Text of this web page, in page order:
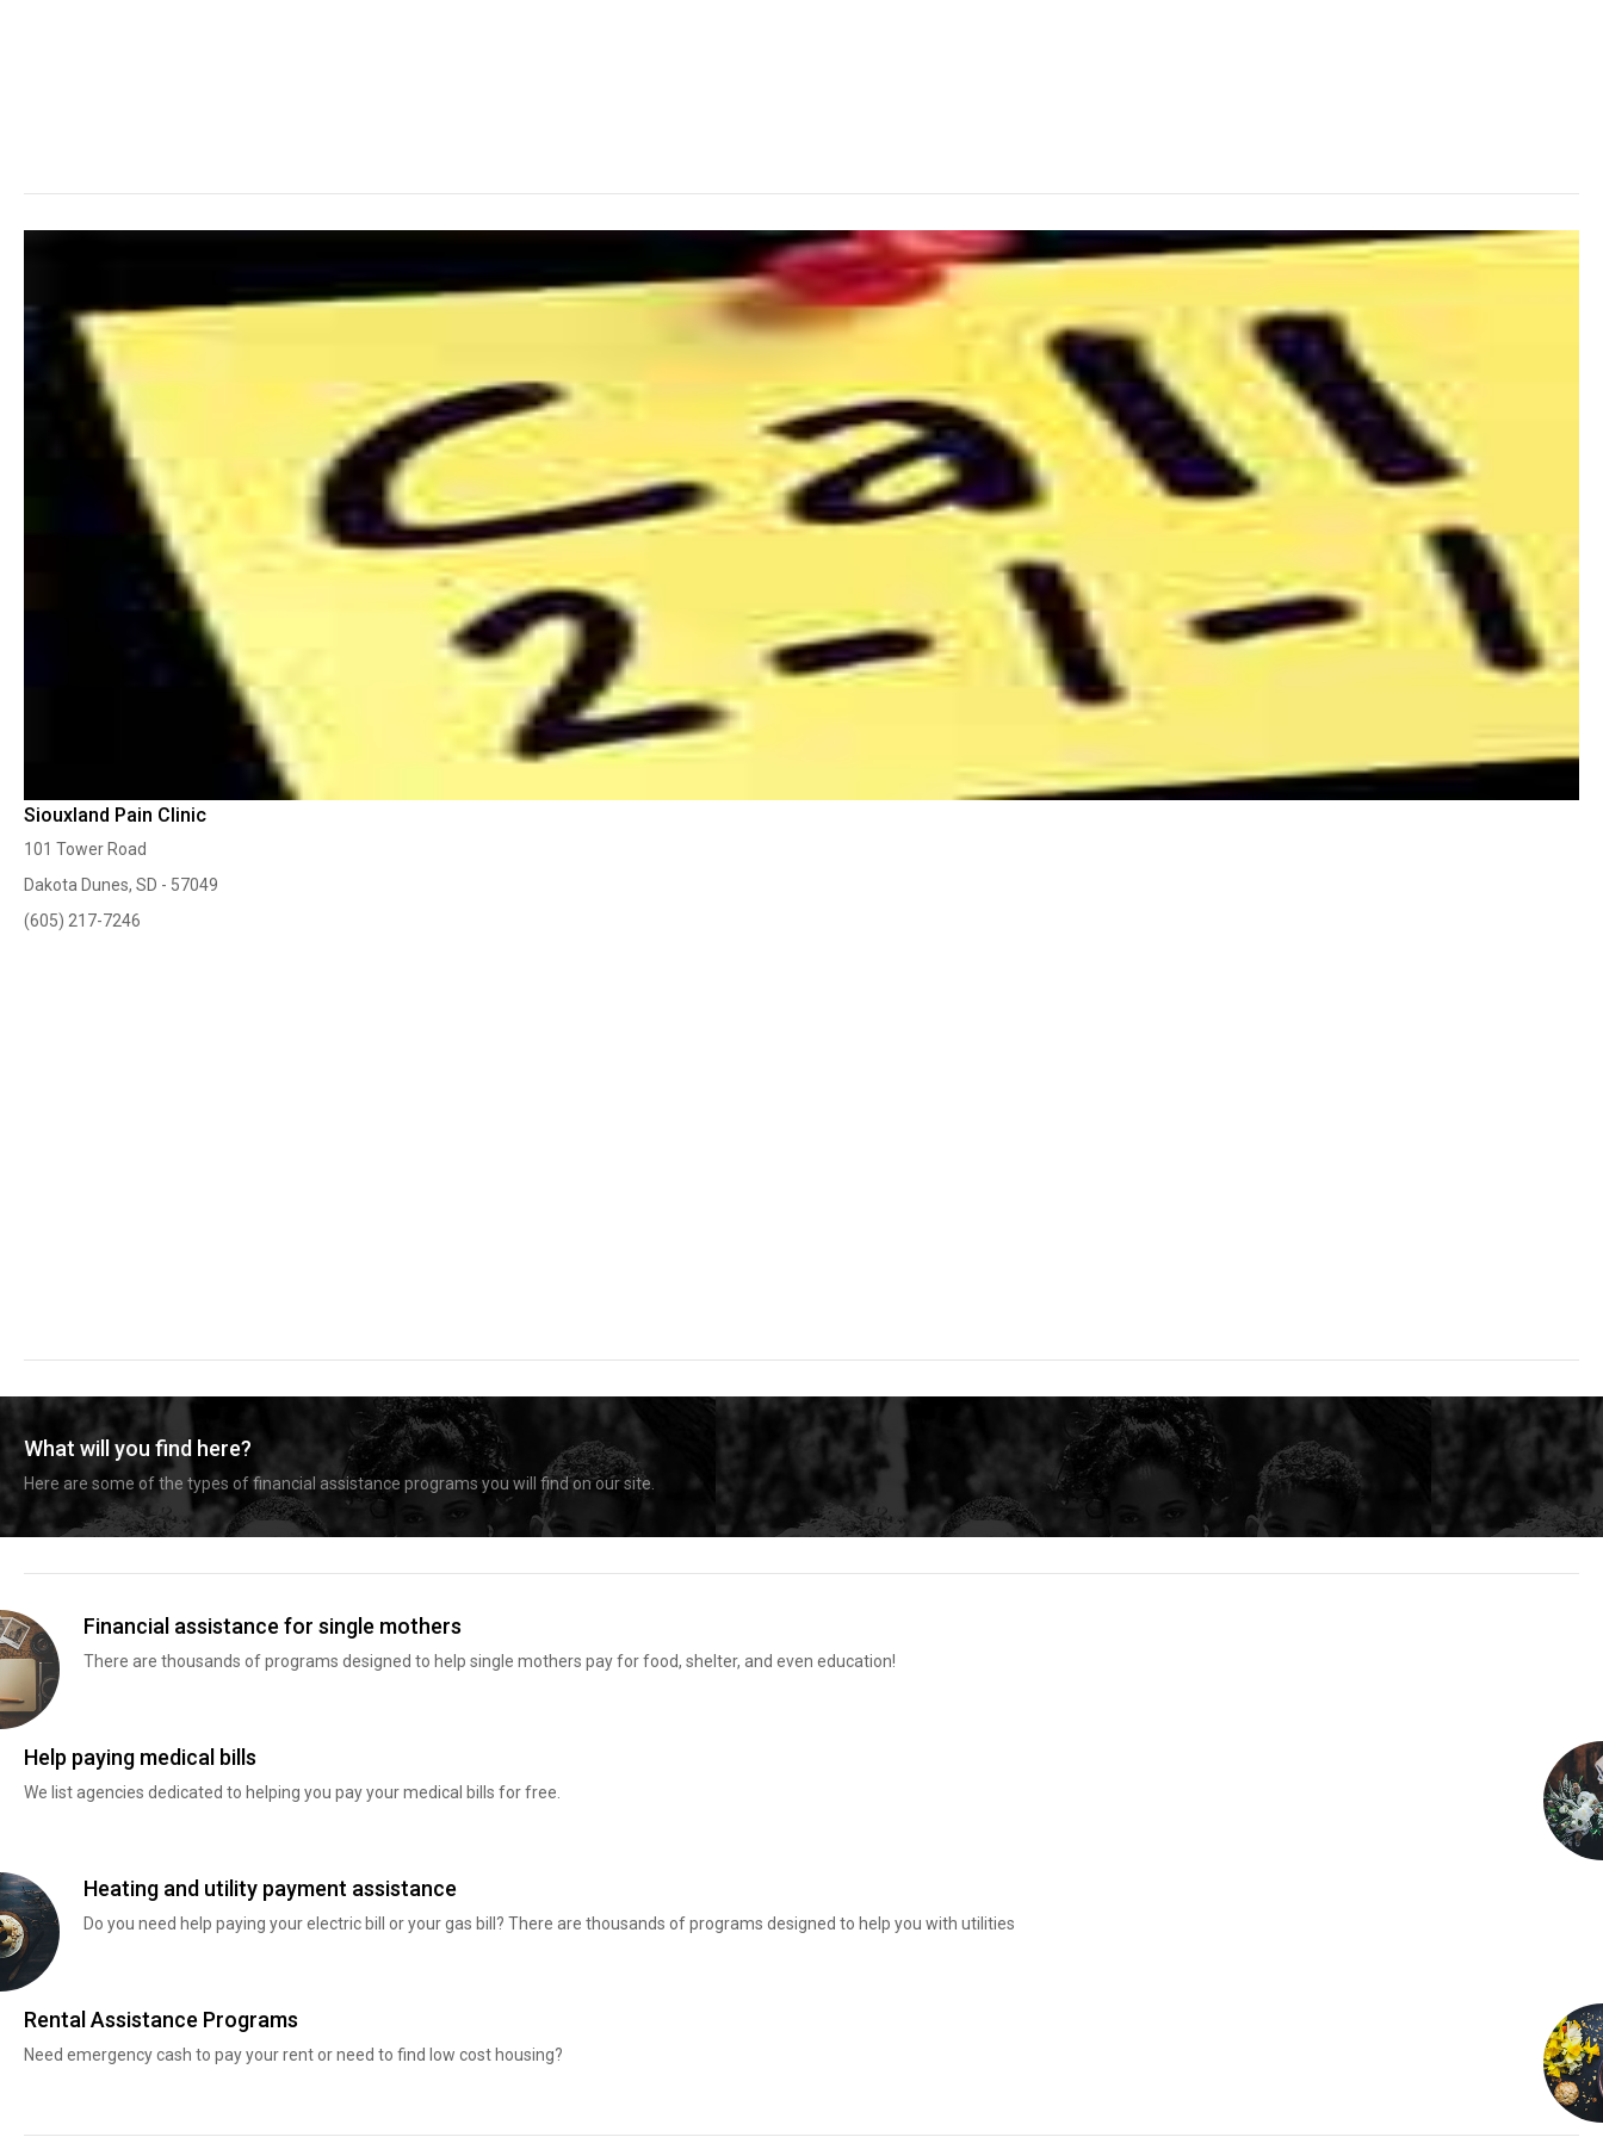
Siouxland Pain Clinic
101 Tower Road
Dakota Dunes, SD - 57049
(605) 217-7246
What will you find here?
Here are some of the types of financial assistance programs you will find on our site.
Financial assistance for single mothers
There are thousands of programs designed to help single mothers pay for food, shelter, and even education!
Help paying medical bills
We list agencies dedicated to helping you pay your medical bills for free.
Heating and utility payment assistance
Do you need help paying your electric bill or your gas bill? There are thousands of programs designed to help you with utilities
Rental Assistance Programs
Need emergency cash to pay your rent or need to find low cost housing?